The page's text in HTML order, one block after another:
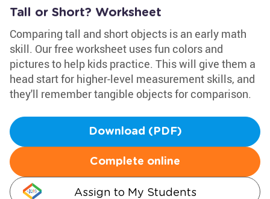
Tall or Short? Worksheet
Comparing tall and short objects is an early math
skill. Our free worksheet uses fun colors and
pictures to help kids practice. This will give them a
head start for higher-level measurement skills, and
they'll remember tangible objects for comparison.
Download (PDF)
Complete online
Assign to My Students